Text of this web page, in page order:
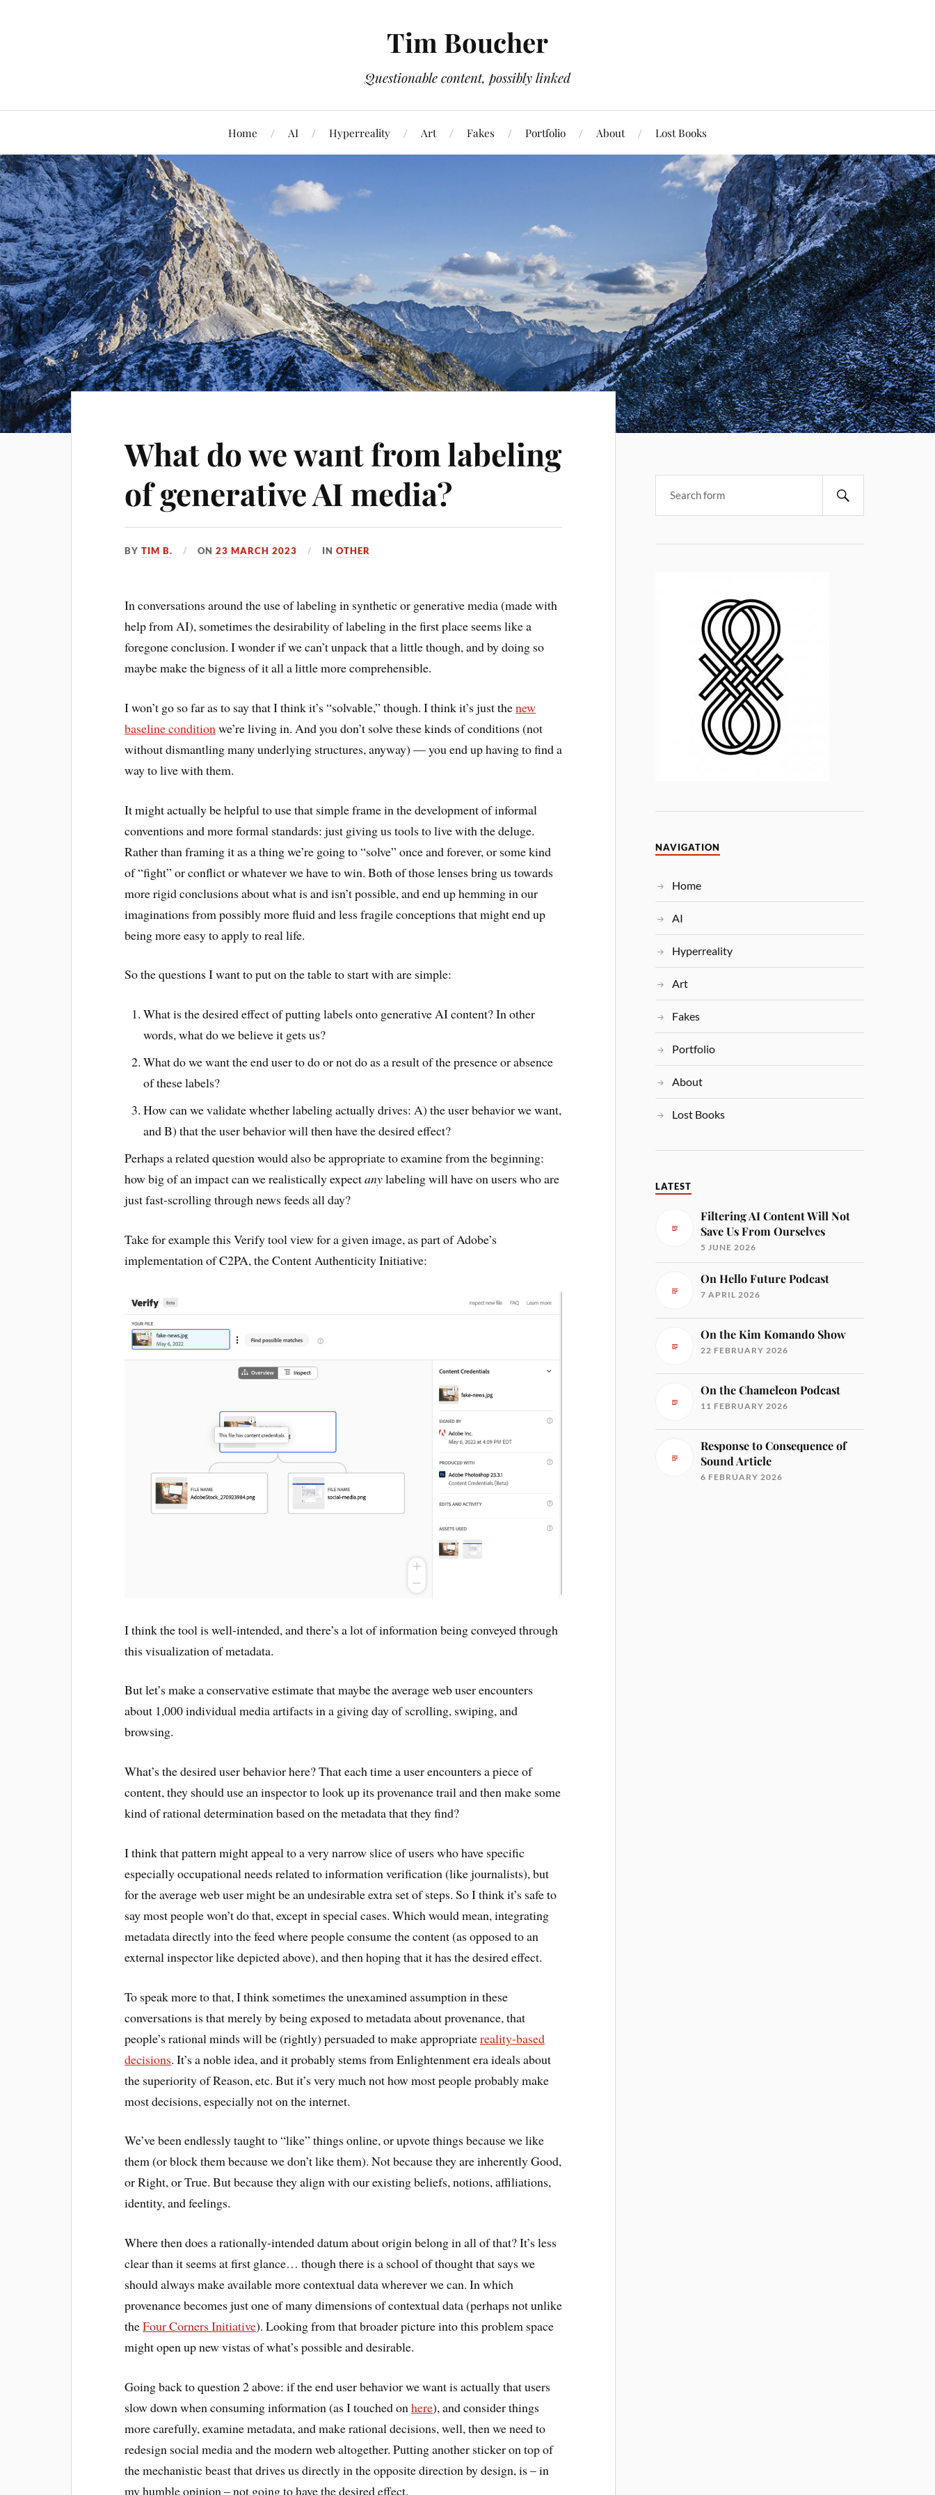
Tim Boucher
Questionable content, possibly linked
Home AI Hyperreality Art Fakes Portfolio About Lost Books
What do we want from labeling
of generative AI media?
BYTIM B. ON23 MARCH 2023 INOTHER
In conversations around the use of labeling in synthetic or generative media (made with
help from AI), sometimes the desirability of labeling in the first place seems like a
foregone conclusion. I wonder if we can’t unpack that a little though, and by doing so
maybe make the bigness of it all a little more comprehensible.
I won’t go so far as to say that I think it’s “solvable,” though. I think it’s just thenew
baseline condition we’re living in. And you don’t solve these kinds of conditions (not
without dismantling many underlying structures, anyway) — you end up having to find a
way to live with them.
It might actually be helpful to use that simple frame in the development of informal
conventions and more formal standards: just giving us tools to live with the deluge.
Rather than framing it as a thing we’re going to “solve” once and forever, or some kind
of “fight” or conflict or whatever we have to win. Both of those lenses bring us towards
more rigid conclusions about what is and isn’t possible, and end up hemming in our
imaginations from possibly more fluid and less fragile conceptions that might end up
being more easy to apply to real life.
So the questions I want to put on the table to start with are simple:
What is the desired effect of putting labels onto generative AI content? In other
words, what do we believe it gets us?
What do we want the end user to do or not do as a result of the presence or absence
of these labels?
How can we validate whether labeling actually drives: A) the user behavior we want,
and B) that the user behavior will then have the desired effect?
Perhaps a related question would also be appropriate to examine from the beginning:
how big of an impact can we realistically expectanylabeling will have on users who are
just fast-scrolling through news feeds all day?
Take for example this Verify tool view for a given image, as part of Adobe’s
implementation of C2PA, the Content Authenticity Initiative:
I think the tool is well-intended, and there’s a lot of information being conveyed through
this visualization of metadata.
But let’s make a conservative estimate that maybe the average web user encounters
about 1,000 individual media artifacts in a giving day of scrolling, swiping, and
browsing.
What’s the desired user behavior here? That each time a user encounters a piece of
content, they should use an inspector to look up its provenance trail and then make some
kind of rational determination based on the metadata that they find?
I think that pattern might appeal to a very narrow slice of users who have specific
especially occupational needs related to information verification (like journalists), but
for the average web user might be an undesirable extra set of steps. So I think it’s safe to
say most people won’t do that, except in special cases. Which would mean, integrating
metadata directly into the feed where people consume the content (as opposed to an
external inspector like depicted above), and then hoping that it has the desired effect.
To speak more to that, I think sometimes the unexamined assumption in these
conversations is that merely by being exposed to metadata about provenance, that
people’s rational minds will be (rightly) persuaded to make appropriatereality-based
decisions. It’s a noble idea, and it probably stems from Enlightenment era ideals about
the superiority of Reason, etc. But it’s very much not how most people probably make
most decisions, especially not on the internet.
We’ve been endlessly taught to “like” things online, or upvote things because we like
them (or block them because we don’t like them). Not because they are inherently Good,
or Right, or True. But because they align with our existing beliefs, notions, affiliations,
identity, and feelings.
Where then does a rationally-intended datum about origin belong in all of that? It’s less
clear than it seems at first glance… though there is a school of thought that says we
should always make available more contextual data wherever we can. In which
provenance becomes just one of many dimensions of contextual data (perhaps not unlike
theFour Corners Initiative). Looking from that broader picture into this problem space
might open up new vistas of what’s possible and desirable.
Going back to question 2 above: if the end user behavior we want is actually that users
slow down when consuming information (as I touched onhere), and consider things
more carefully, examine metadata, and make rational decisions, well, then we need to
redesign social media and the modern web altogether. Putting another sticker on top of
the mechanistic beast that drives us directly in the opposite direction by design, is – in
my humble opinion – not going to have the desired effect.
NAVIGATION
Home
AI
Hyperreality
Art
Fakes
Portfolio
About
Lost Books
LATEST
Filtering AI Content Will Not
Save Us From Ourselves
5 JUNE 2026
On Hello Future Podcast
7 APRIL 2026
On the Kim Komando Show
22 FEBRUARY 2026
On the Chameleon Podcast
11 FEBRUARY 2026
Response to Consequence of
Sound Article
6 FEBRUARY 2026